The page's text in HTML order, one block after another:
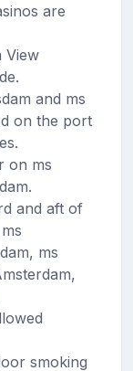
are
View
and ms
on the port
on ms
and aft of
ms
smoking